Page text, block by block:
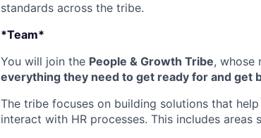
standards across the tribe.
*Team*
You will join the People & Growth Tribe, whose
everything they need to get ready for and get
The tribe focuses on building solutions that
interact with HR processes. This includes areas